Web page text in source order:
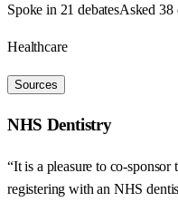
Spoke in 21 debatesAsked 38
Healthcare
Sources
NHS Dentistry
“It is a pleasure to co-
registering with an NHS